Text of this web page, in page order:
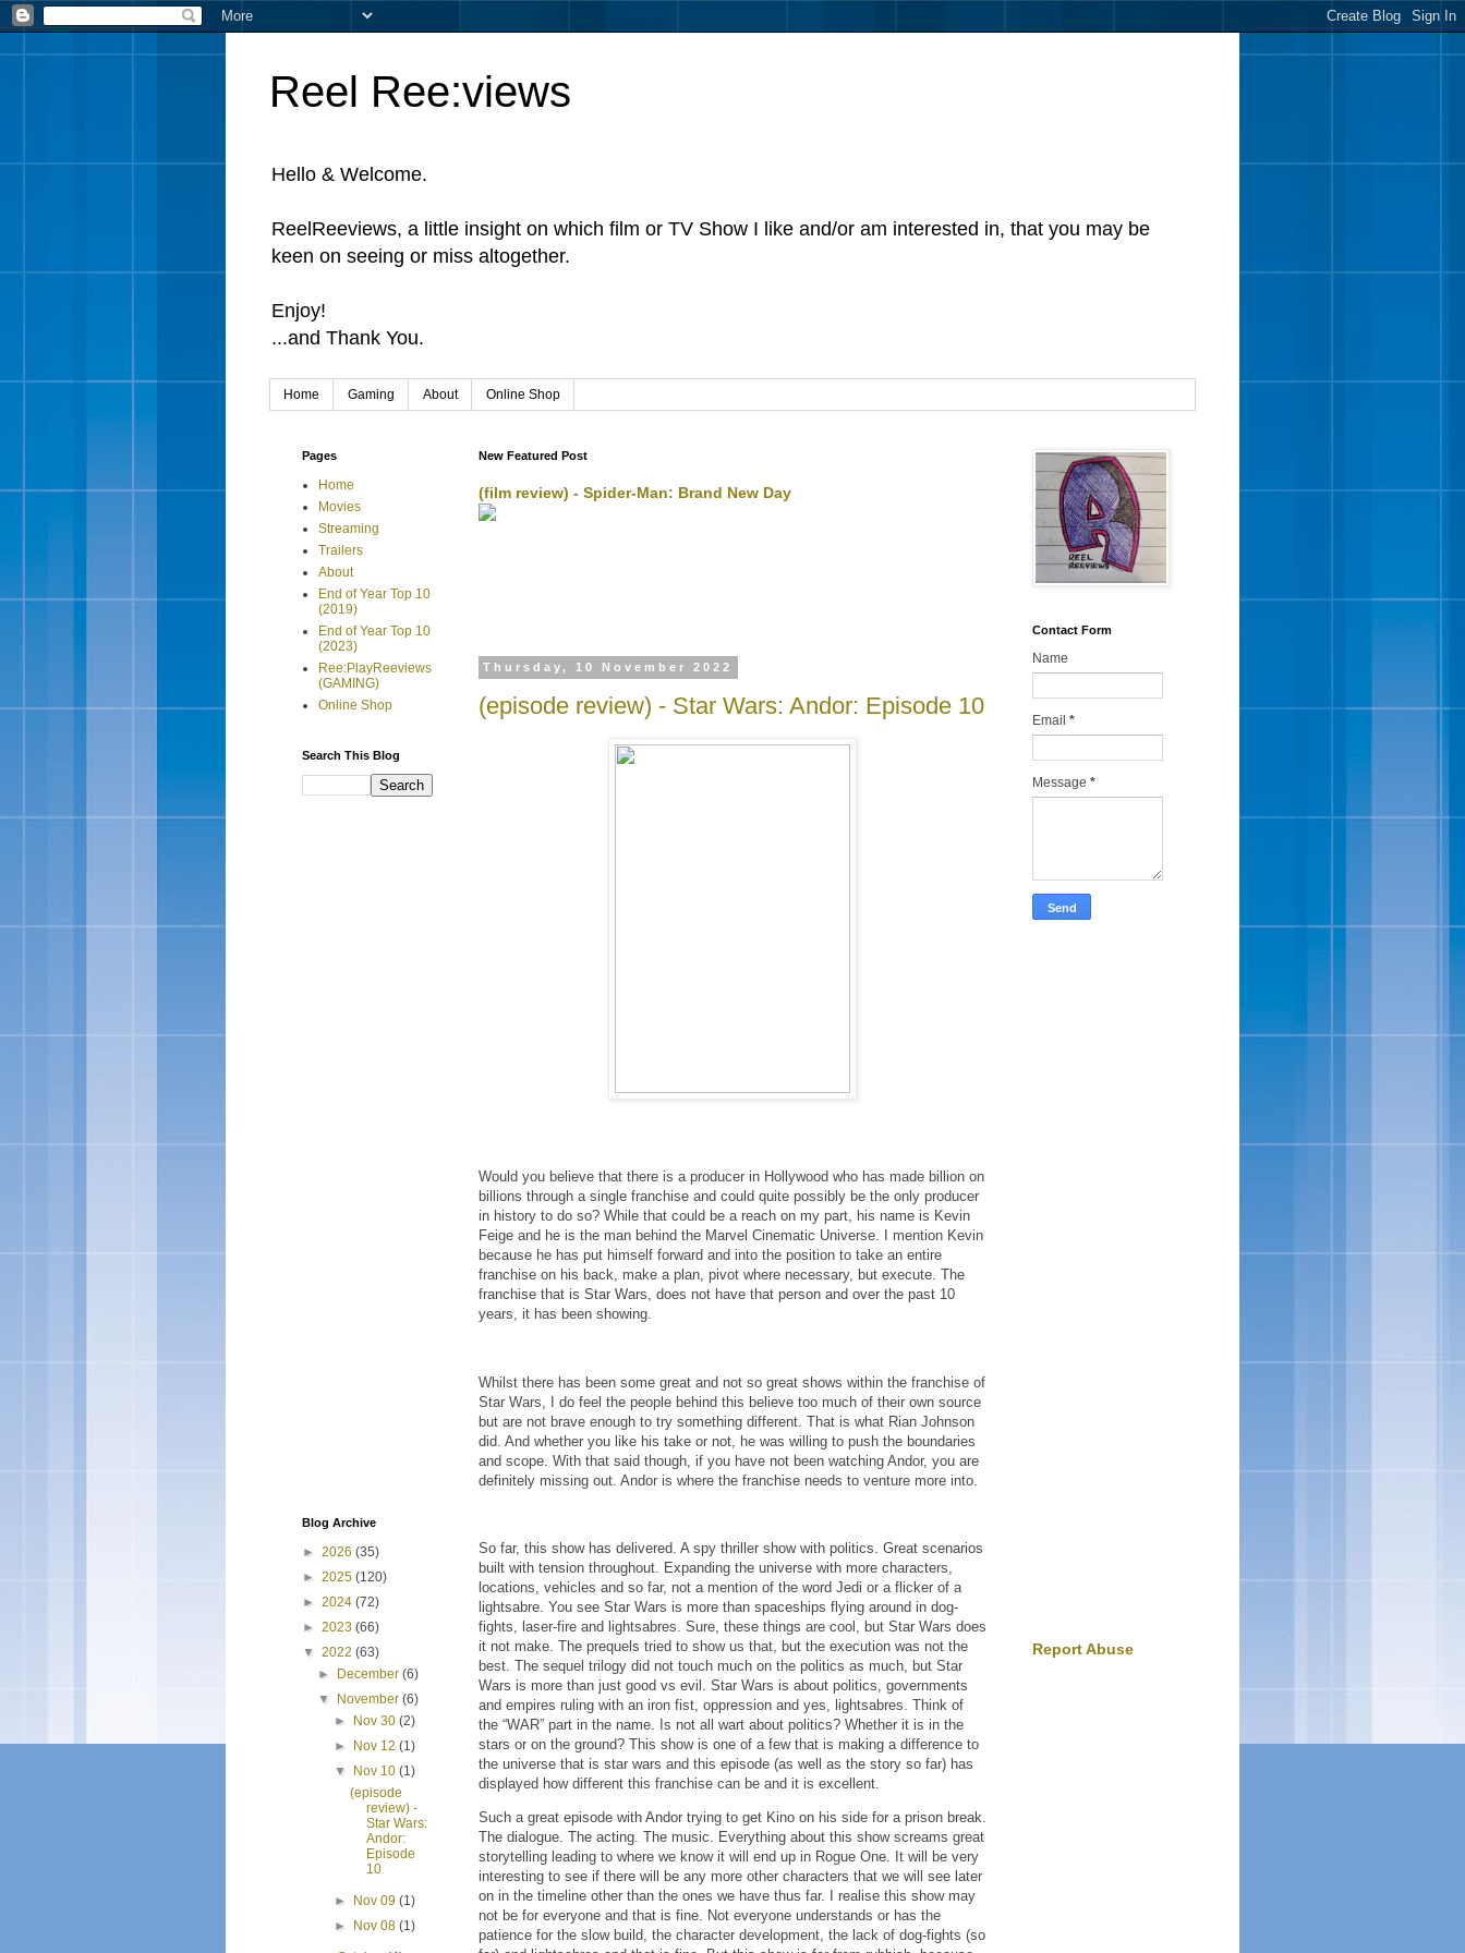
Reel Ree:views
Hello & Welcome.
ReelReeviews, a little insight on which film or TV Show I like and/or am interested in, that you may be
keen on seeing or miss altogether.
Enjoy!
...and Thank You.
Home Gaming About Online Shop
New Featured Post
(film review) - Spider-Man: Brand New Day
Thursday, 10 November 2022
(episode review) - Star Wars: Andor: Episode 10
Would you believe that there is a producer in Hollywood who has made billion on
billions through a single franchise and could quite possibly be the only producer
in history to do so? While that could be a reach on my part, his name is Kevin
Feige and he is the man behind the Marvel Cinematic Universe. I mention Kevin
because he has put himself forward and into the position to take an entire
franchise on his back, make a plan, pivot where necessary, but execute. The
franchise that is Star Wars, does not have that person and over the past 10
years, it has been showing.
Whilst there has been some great and not so great shows within the franchise of
Star Wars, I do feel the people behind this believe too much of their own source
but are not brave enough to try something different. That is what Rian Johnson
did. And whether you like his take or not, he was willing to push the boundaries
and scope. With that said though, if you have not been watching Andor, you are
definitely missing out. Andor is where the franchise needs to venture more into.
So far, this show has delivered. A spy thriller show with politics. Great scenarios
built with tension throughout. Expanding the universe with more characters,
locations, vehicles and so far, not a mention of the word Jedi or a flicker of a
lightsabre. You see Star Wars is more than spaceships flying around in dog-
fights, laser-fire and lightsabres. Sure, these things are cool, but Star Wars does
it not make. The prequels tried to show us that, but the execution was not the
best. The sequel trilogy did not touch much on the politics as much, but Star
Wars is more than just good vs evil. Star Wars is about politics, governments
and empires ruling with an iron fist, oppression and yes, lightsabres. Think of
the “WAR” part in the name. Is not all wart about politics? Whether it is in the
stars or on the ground? This show is one of a few that is making a difference to
the universe that is star wars and this episode (as well as the story so far) has
displayed how different this franchise can be and it is excellent.
Such a great episode with Andor trying to get Kino on his side for a prison break.
The dialogue. The acting. The music. Everything about this show screams great
storytelling leading to where we know it will end up in Rogue One. It will be very
interesting to see if there will be any more other characters that we will see later
on in the timeline other than the ones we have thus far. I realise this show may
not be for everyone and that is fine. Not everyone understands or has the
patience for the slow build, the character development, the lack of dog-fights (so
Pages
Home
Movies
Streaming
Trailers
About
End of Year Top 10
(2019)
End of Year Top 10
(2023)
Ree:PlayReeviews
(GAMING)
Online Shop
Search This Blog
Blog Archive
► 2026 (35)
► 2025 (120)
► 2024 (72)
► 2023 (66)
▼ 2022 (63)
►
December(6)
▼
November(6)
►
Nov 30 (2)
►
Nov 12 (1)
▼
Nov 10 (1)
(episode
review) -
Star Wars:
Andor:
Episode
10
► Nov 09 (1)
►
Nov 08 (1)
Contact Form
Name
Email *
Message *
Report Abuse